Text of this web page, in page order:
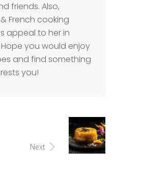
friends. Also,
French cooking
appeal to her in
you would enjoy
and find something
you!
Next